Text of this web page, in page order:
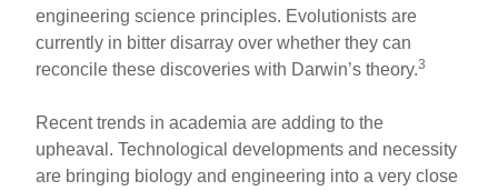
engineering science principles. Evolutionists are
currently in bitter disarray over whether they can
reconcile these discoveries with Darwin’s theory.3
Recent trends in academia are adding to the
upheaval. Technological developments and necessity
are bringing biology and engineering into a very close